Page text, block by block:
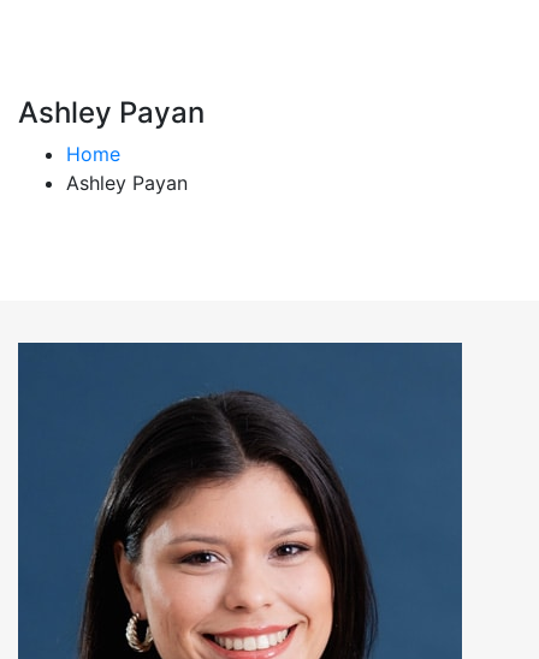
Ashley Payan
Home
Ashley Payan